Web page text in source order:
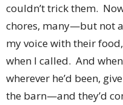
couldn’t trick them.
chores, many—but not
my voice with their
when I called. And
wherever he’d been,
the barn—and they’d